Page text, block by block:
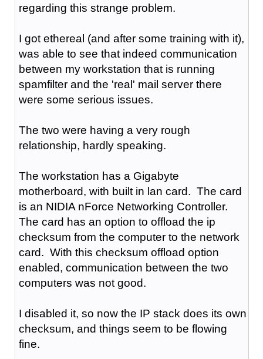
regarding this strange problem.
I got ethereal (and after some training with it),
was able to see that indeed communication
between my workstation that is running
spamfilter and the 'real' mail server there
were some serious issues.
The two were having a very rough
relationship, hardly speaking.
The workstation has a Gigabyte
motherboard, with built in lan card. The card
is an NIDIA nForce Networking Controller.
The card has an option to offload the ip
checksum from the computer to the network
card. With this checksum offload option
enabled, communication between the two
computers was not good.
I disabled it, so now the IP stack does its own
checksum, and things seem to be flowing
fine.